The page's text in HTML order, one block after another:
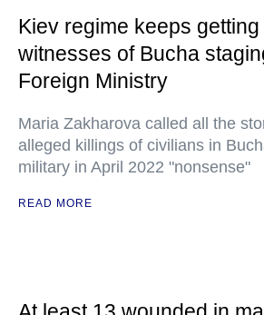
Kiev regime keeps
witnesses of Bucha
Foreign Ministry
Maria Zakharova called all the
alleged killings of civilians in
military in April 2022 "nonsense"
READ MORE